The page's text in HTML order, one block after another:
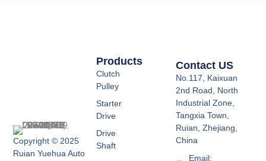
Copyright © 2025
Ruian Yuehua Auto
Products
Clutch
Pulley
Starter
Drive
Drive
Shaft
Contact US
No.117, Kaixuan
2nd Road, North
Industrial Zone,
Tangxia Town,
Ruian, Zhejiang,
China
Email: